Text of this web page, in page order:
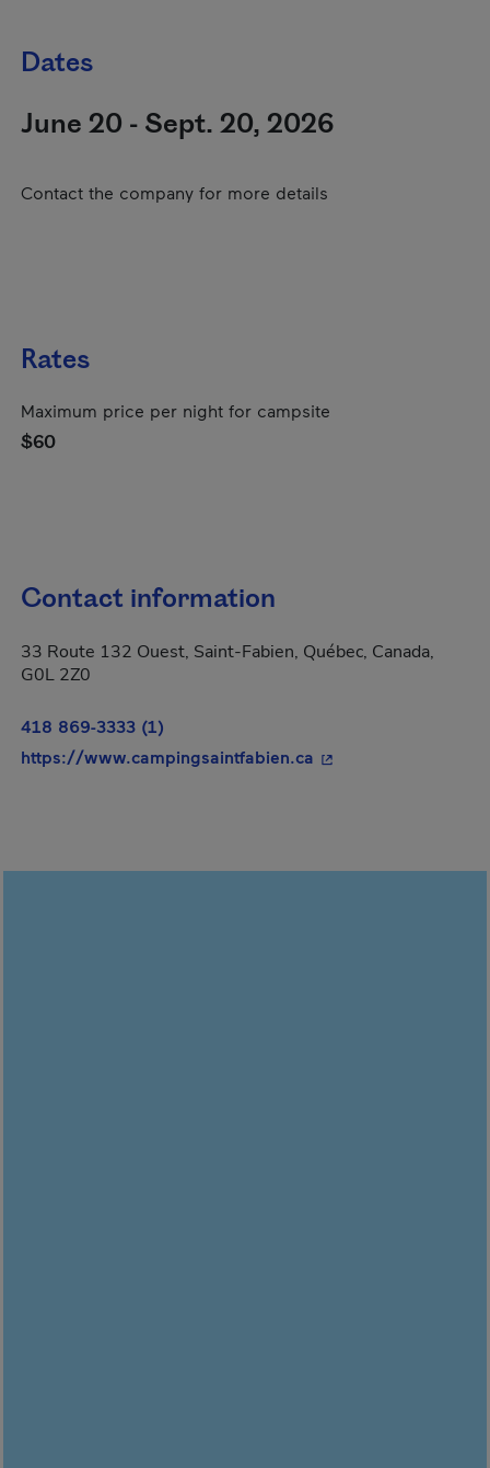
Dates
June 20 - Sept. 20, 2026
Contact the company for more details
Rates
Maximum price per night for campsite
$60
Contact information
33 Route 132 Ouest, Saint-Fabien, Québec, Canada,
G0L 2Z0
418 869-3333 (1)
https://www.campingsaintfabien.ca - This hyperlink will